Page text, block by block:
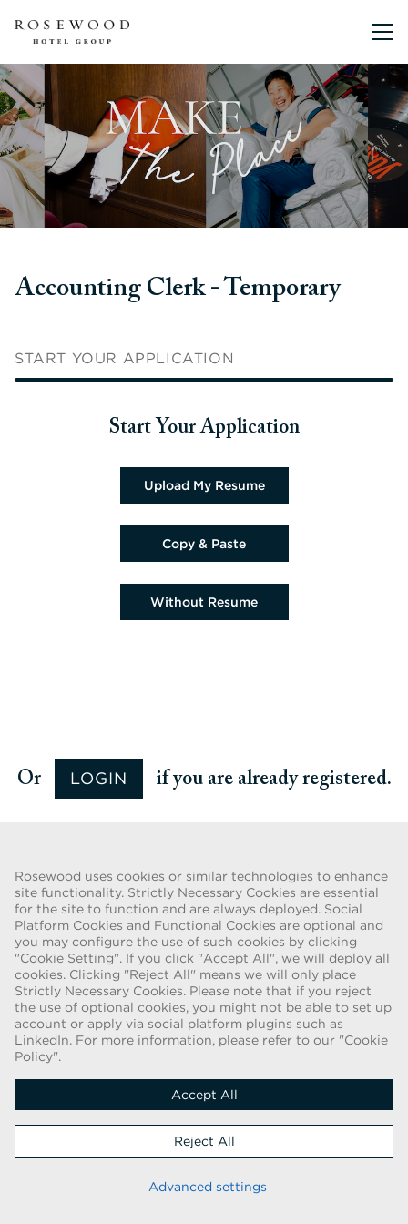
Rosewood uses cookies or similar technologies to enhance
site functionality. Strictly Necessary Cookies are essential
for the site to function and are always deployed. Social
Platform Cookies and Functional Cookies are optional and
you may configure the use of such cookies by clicking
"Cookie Setting". If you click "Accept All", we will deploy all
cookies. Clicking "Reject All" means we will only place
Strictly Necessary Cookies. Please note that if you reject
the use of optional cookies, you might not be able to set up
account or apply via social platform plugins such as
LinkedIn. For more information, please refer to our "Cookie
Policy".
Accept All
Reject All
Advanced settings
Main
Accounting Clerk - Temporary
START YOUR APPLICATION
Start Your Application
Upload My Resume
Copy & Paste
Without Resume
Or LOGIN if you are already registered.
FRAUD WARNING
We have been made aware of a recent scam whereby individuals
pretending to be recruiters are offering employment contracts for
Rosewood Hotel Group. These solicitations are being made by
persons using web-based e-mail accounts containing the Rosewood
name. Individuals are asked to provide copies of their personal
identification and to send money in order to complete the
employment process. These offers are fraudulent. Rosewood Hotel
Group does not ask job applicants for any form of payment.
Copyright © 2026
Applicant Privacy Notice